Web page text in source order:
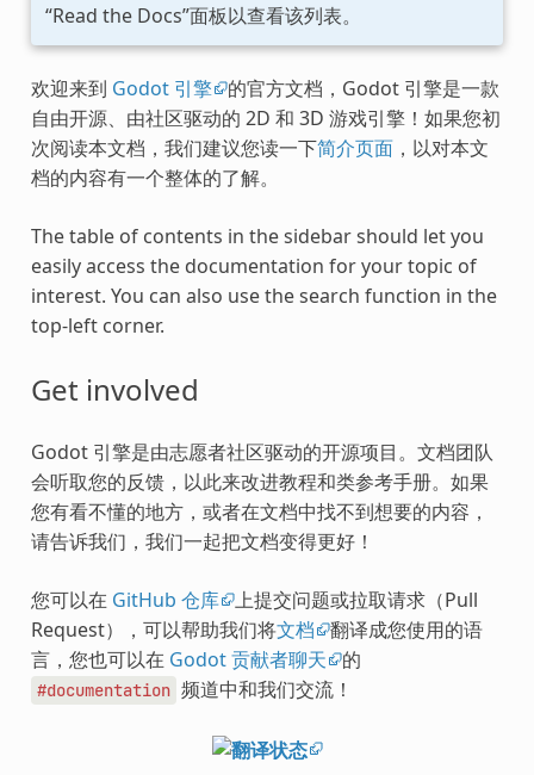
“Read the Docs”面板以查看该列表。
欢迎来到 Godot 引擎 的官方文档，Godot 引擎是一款
自由开源、由社区驱动的 2D 和 3D 游戏引擎！如果您初
次阅读本文档，我们建议您读一下简介页面，以对本文
档的内容有一个整体的了解。
The table of contents in the sidebar should let you
easily access the documentation for your topic of
interest. You can also use the search function in the
top-left corner.
Get involved
Godot 引擎是由志愿者社区驱动的开源项目。文档团队
会听取您的反馈，以此来改进教程和类参考手册。如果
您有看不懂的地方，或者在文档中找不到想要的内容，
请告诉我们，我们一起把文档变得更好！
您可以在 GitHub 仓库 上提交问题或拉取请求（Pull
Request），可以帮助我们将文档
翻译成您使用的语
言，您也可以在 Godot 贡献者聊天 的
#documentation 频道中和我们交流！